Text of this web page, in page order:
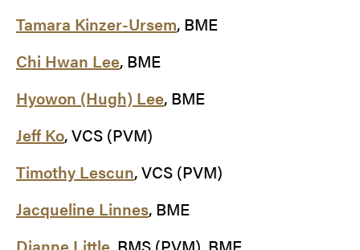
Tamara Kinzer-Ursem, BME
Chi Hwan Lee, BME
Hyowon (Hugh) Lee, BME
Jeff Ko, VCS (PVM)
Timothy Lescun, VCS (PVM)
Jacqueline Linnes, BME